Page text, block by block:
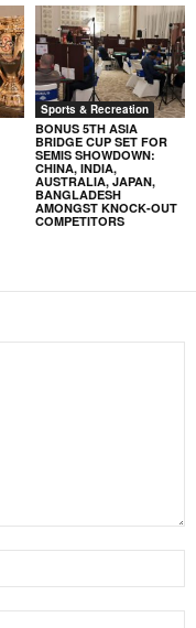
Sports & Recreation
BONUS 5TH ASIA
BRIDGE CUP SET FOR
SEMIS SHOWDOWN:
CHINA, INDIA,
AUSTRALIA, JAPAN,
BANGLADESH
AMONGST KNOCK-OUT
COMPETITORS